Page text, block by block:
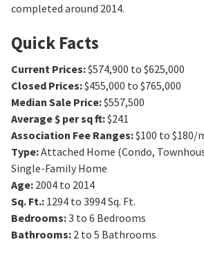
completed around 2014.
Quick Facts
Current Prices:$574,900 to $625,000
Closed Prices:$455,000 to $765,000
Median Sale Price:$557,500
Average $ per sq ft:$241
Association Fee Ranges:$100 to $180/
Type:Attached Home (Condo,
Single-Family Home
Age: 2004 to 2014
Sq. Ft.: 1294 to 3994Sq. Ft.
Bedrooms:3 to 6 Bedrooms
Bathrooms: 2 to 5 Bathrooms